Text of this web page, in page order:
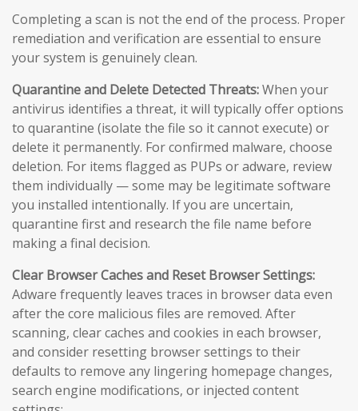
Completing a scan is not the end of the process. Proper
remediation and verification are essential to ensure
your system is genuinely clean.
Quarantine and Delete Detected Threats:When your
antivirus identifies a threat, it will typically offer options
to quarantine (isolate the file so it cannot execute) or
delete it permanently. For confirmed malware, choose
deletion. For items flagged as PUPs or adware, review
them individually — some may be legitimate software
you installed intentionally. If you are uncertain,
quarantine first and research the file name before
making a final decision.
Clear Browser Caches and Reset Browser Settings:
Adware frequently leaves traces in browser data even
after the core malicious files are removed. After
scanning, clear caches and cookies in each browser,
and consider resetting browser settings to their
defaults to remove any lingering homepage changes,
search engine modifications, or injected content